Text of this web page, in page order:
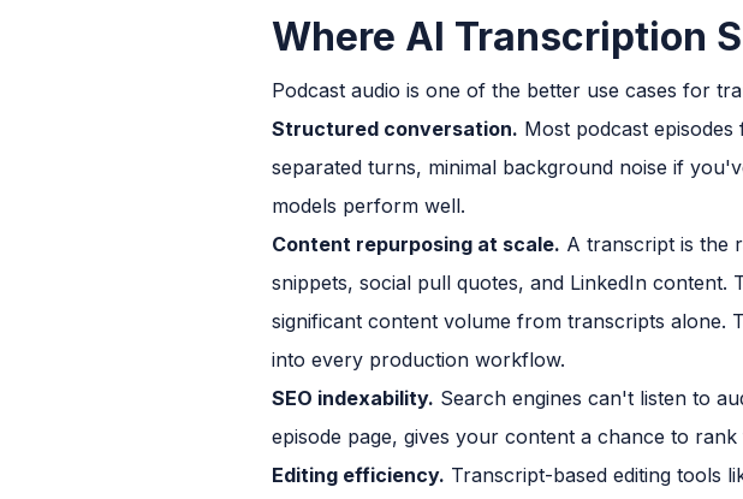
Where AI Transcription
Podcast audio is one of the better use cases for
Structured conversation. Most podcast
separated turns, minimal background noise if
models perform well.
Content repurposing at scale. A transcript is the
snippets, social pull quotes, and LinkedIn content.
significant content volume from transcripts alone.
into every production workflow.
SEO indexability. Search engines can't listen to
episode page, gives your content a chance to
Editing efficiency. Transcript-based editing tools